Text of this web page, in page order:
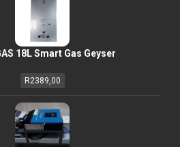
18L Smart Gas Geyser
R2389,00